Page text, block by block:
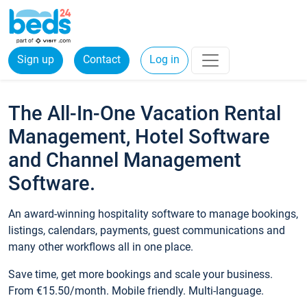
Sign up Contact Log in
The All-In-One Vacation Rental
Management, Hotel Software
and Channel Management
Software.
An award-winning hospitality software to manage bookings,
listings, calendars, payments, guest communications and
many other workflows all in one place.
Save time, get more bookings and scale your business.
From €15.50/month. Mobile friendly. Multi-language.